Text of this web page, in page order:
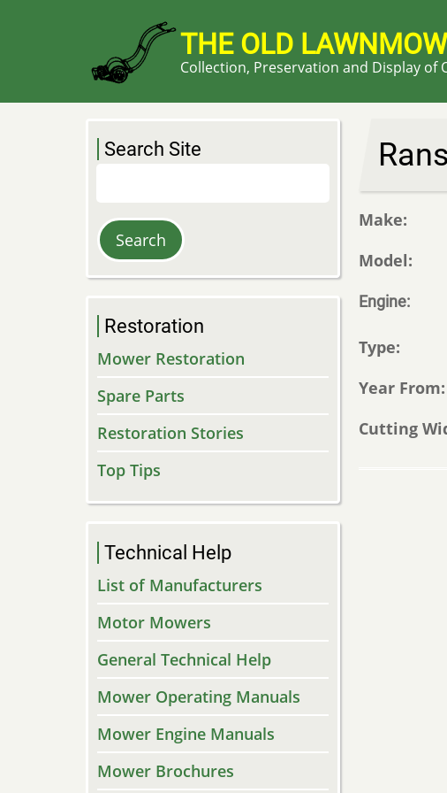
THE OLD
Collection, Preservation and Display of
Make
Model
Engine
Type
Year From
Cutting
Search Site
Restoration
Mower Restoration
Spare Parts
Restoration Stories
Top Tips
Technical Help
List of Manufacturers
Motor Mowers
General Technical Help
Mower Operating Manuals
Mower Engine Manuals
Mower Brochures